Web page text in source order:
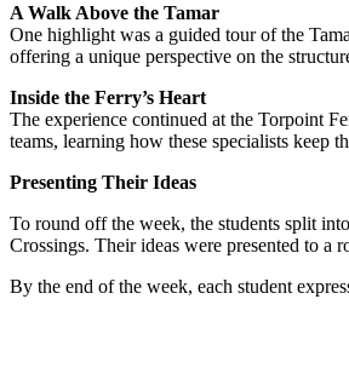
A Walk Above the Tamar
One highlight was a guided tour of the
offering a unique perspective on the
Inside the Ferry’s Heart
The experience continued at the Torpoint
teams, learning how these specialists keep
Presenting Their Ideas
To round off the week, the students split
Crossings. Their ideas were presented to a
By the end of the week, each student